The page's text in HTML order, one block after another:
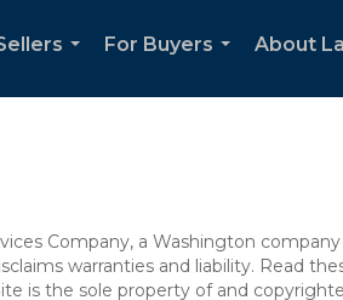
For Buyers
About
Company, a Washington
warranties and liability. Read
is the sole property of and